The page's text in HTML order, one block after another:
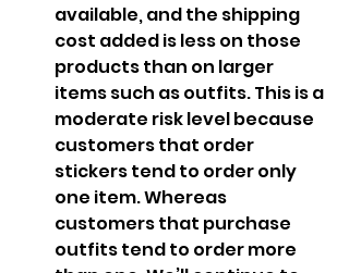
available, and the shipping
cost added is less on those
products than on larger
items such as outfits. This is a
moderate risk level because
customers that order
stickers tend to order only
one item. Whereas
customers that purchase
outfits tend to order more